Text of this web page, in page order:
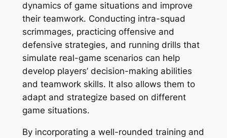
dynamics of game situations and improve
their teamwork. Conducting intra-squad
scrimmages, practicing offensive and
defensive strategies, and running drills that
simulate real-game scenarios can help
develop players’ decision-making abilities
and teamwork skills. It also allows them to
adapt and strategize based on different
game situations.
By incorporating a well-rounded training and